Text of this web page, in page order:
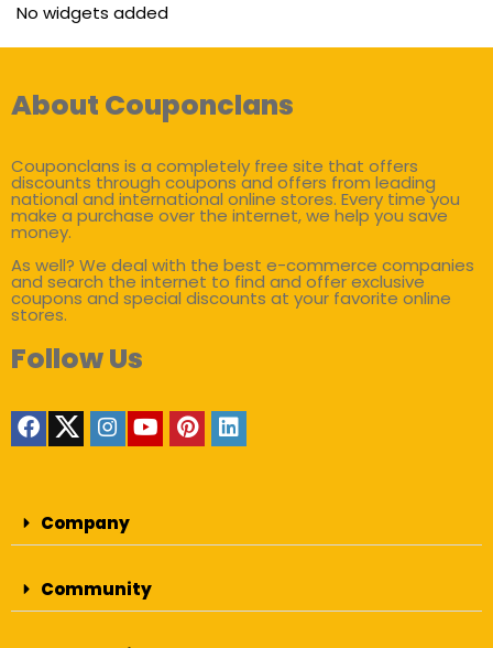
No widgets added
About Couponclans
Couponclans is a completely free site that offers
discounts through coupons and offers from leading
national and international online stores. Every time you
make a purchase over the internet, we help you save
money.
As well? We deal with the best e-commerce companies
and search the internet to find and offer exclusive
coupons and special discounts at your favorite online
stores.
Follow Us
Company
Community